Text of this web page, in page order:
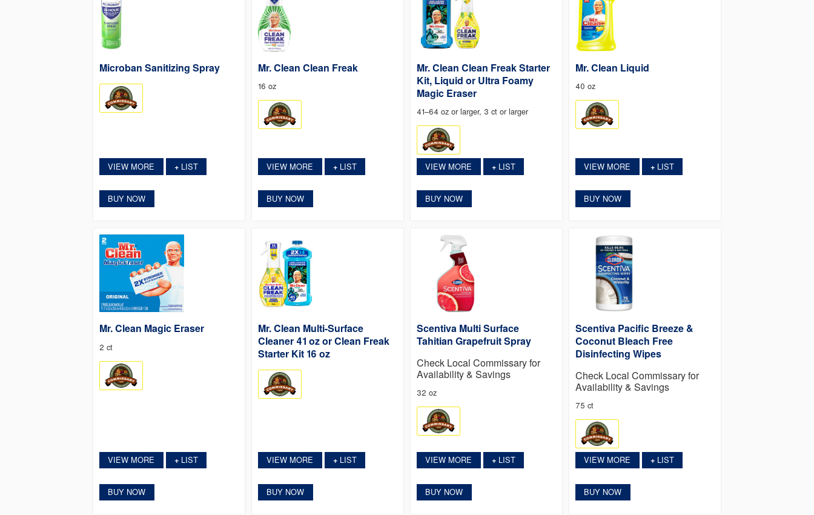
Microban Sanitizing Spray
VIEW MORE +LIST
BUY NOW
Mr. Clean Clean Freak
16 oz
VIEW MORE +LIST
BUY NOW
Mr. Clean Clean Freak Starter
Kit, Liquid or Ultra Foamy
Magic Eraser
41–64 oz or larger, 3 ct or larger
VIEW MORE +LIST
BUY NOW
Mr. Clean Liquid
40 oz
VIEW MORE +LIST
BUY NOW
Mr. Clean Magic Eraser
2 ct
VIEW MORE +LIST
BUY NOW
Mr. Clean Multi-Surface
Cleaner 41 oz or Clean Freak
Starter Kit 16 oz
VIEW MORE +LIST
BUY NOW
Scentiva Multi Surface
Tahitian Grapefruit Spray
Check Local Commissary for
Availability & Savings
32 oz
VIEW MORE +LIST
BUY NOW
Scentiva Pacific Breeze &
Coconut Bleach Free
Disinfecting Wipes
Check Local Commissary for
Availability & Savings
75 ct
VIEW MORE +LIST
BUY NOW